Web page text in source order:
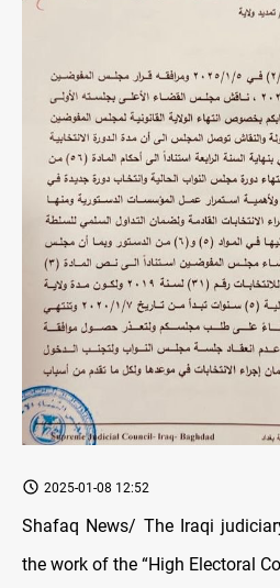
2025-01-08 12:52
Shafaq News/ The Iraqi
the work of the “High Electoral